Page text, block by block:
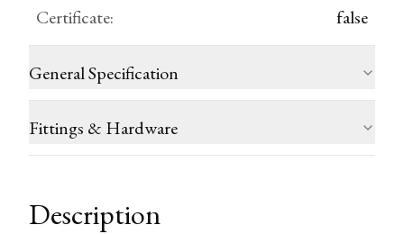
Certificate: false
General Specification
Fittings & Hardware
Description